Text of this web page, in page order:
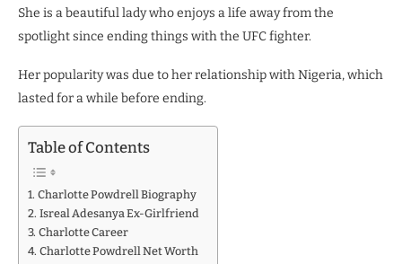
She is a beautiful lady who enjoys a life away from the
spotlight since ending things with the UFC fighter.
Her popularity was due to her relationship with Nigeria, which
lasted for a while before ending.
Table of Contents
Charlotte Powdrell Biography
Isreal Adesanya Ex-Girlfriend
Charlotte Career
Charlotte Powdrell Net Worth